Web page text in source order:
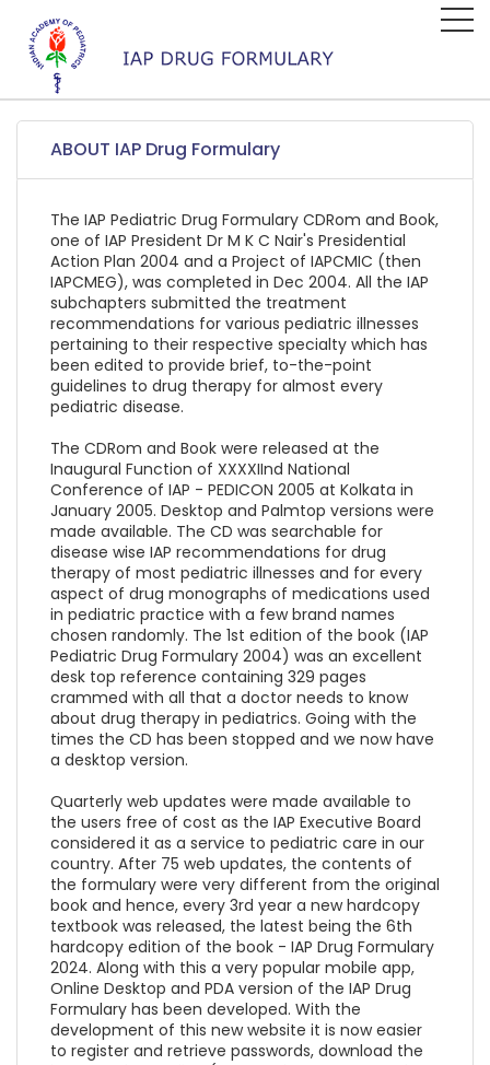
ABOUT IAP Drug Formulary
The IAP Pediatric Drug Formulary CDRom and Book,
one of IAP President Dr M K C Nair's Presidential
Action Plan 2004 and a Project of IAPCMIC (then
IAPCMEG), was completed in Dec 2004. All the IAP
subchapters submitted the treatment
recommendations for various pediatric illnesses
pertaining to their respective specialty which has
been edited to provide brief, to-the-point
guidelines to drug therapy for almost every
pediatric disease.
The CDRom and Book were released at the
Inaugural Function of XXXXIInd National
Conference of IAP - PEDICON 2005 at Kolkata in
January 2005. Desktop and Palmtop versions were
made available. The CD was searchable for
disease wise IAP recommendations for drug
therapy of most pediatric illnesses and for every
aspect of drug monographs of medications used
in pediatric practice with a few brand names
chosen randomly. The 1st edition of the book (IAP
Pediatric Drug Formulary 2004) was an excellent
desk top reference containing 329 pages
crammed with all that a doctor needs to know
about drug therapy in pediatrics. Going with the
times the CD has been stopped and we now have
a desktop version.
Quarterly web updates were made available to
the users free of cost as the IAP Executive Board
considered it as a service to pediatric care in our
country. After 75 web updates, the contents of
the formulary were very different from the original
book and hence, every 3rd year a new hardcopy
textbook was released, the latest being the 6th
hardcopy edition of the book - IAP Drug Formulary
2024. Along with this a very popular mobile app,
Online Desktop and PDA version of the IAP Drug
Formulary has been developed. With the
development of this new website it is now easier
to register and retrieve passwords, download the